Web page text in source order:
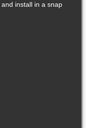
install in a snap